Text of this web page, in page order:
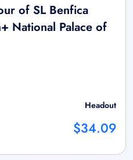
of SL Benfica
National Palace of
Headout
$34.09